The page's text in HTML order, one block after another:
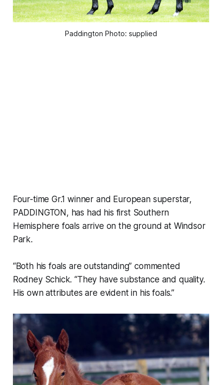
Paddington Photo: supplied
Four-time Gr.1 winner and European superstar,
PADDINGTON, has had his first Southern
Hemisphere foals arrive on the ground at Windsor
Park.
“Both his foals are outstanding” commented
Rodney Schick. “They have substance and quality.
His own attributes are evident in his foals.”